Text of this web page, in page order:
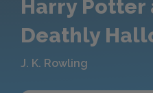
Harry Potter
Deathly
J. K. Rowling